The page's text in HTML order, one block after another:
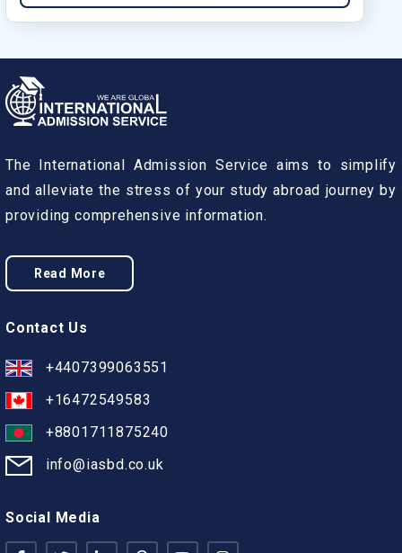
The International Admission Service aims to simplify
and alleviate the stress of your study abroad journey by
providing comprehensive information.
Read More
Contact Us
+4407399063551
+16472549583
+8801711875240
info@iasbd.co.uk
Social Media